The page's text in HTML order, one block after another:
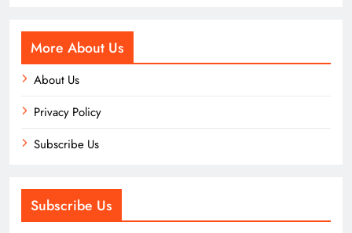
More About Us
About Us
Privacy Policy
Subscribe Us
Subscribe Us